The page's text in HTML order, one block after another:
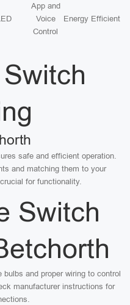
App and
Voice
Control
Energy Efficient
safe and efficient operation.
and matching them to your
for functionality.
Switch
and proper wiring to control
manufacturer instructions for